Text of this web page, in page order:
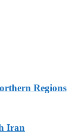
Regions
Iran